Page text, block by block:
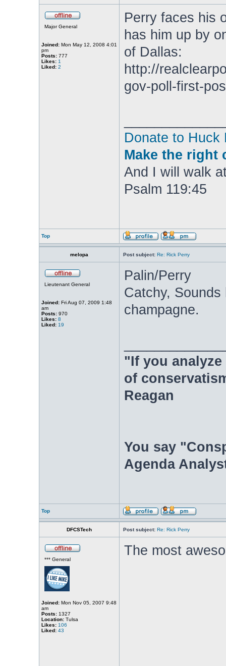
Major General
Joined:Mon May 12, 2008 4:01
pm
Posts:777
Likes: 1
Liked: 2
Perry faces his
has him up by
of Dallas:
http://
gov-poll-first-
Donate to Huck
Make the right
And I will walk
Psalm 119:45
Top
melopa Post subject: Re: Rick Perry
Lieutenant General
Joined:Fri Aug 07, 2009 1:48
am
Posts:970
Likes: 8
Liked: 19
Palin/Perry
Catchy,
champagne.
"If you
of
Reagan
You say
Agenda
Top
DFCSTech Post subject: Re: Rick Perry
*** General
Joined:Mon Nov 05, 2007 9:48
am
Posts:1327
Location:Tulsa
Likes: 106
Liked: 43
The most